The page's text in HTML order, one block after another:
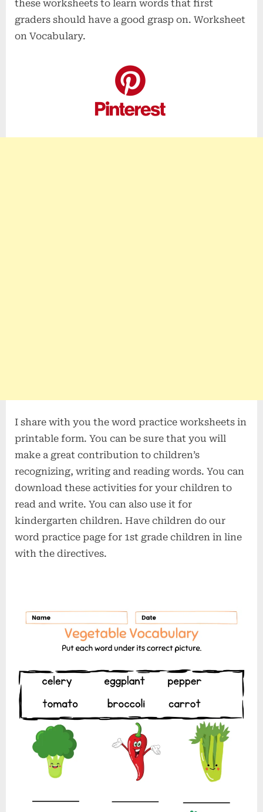
these worksheets to learn words that first
graders should have a good grasp on. Worksheet
on Vocabulary.
I share with you the word practice worksheets in
printable form. You can be sure that you will
make a great contribution to children’s
recognizing, writing and reading words. You can
download these activities for your children to
read and write. You can also use it for
kindergarten children. Have children do our
word practice page for 1st grade children in line
with the directives.